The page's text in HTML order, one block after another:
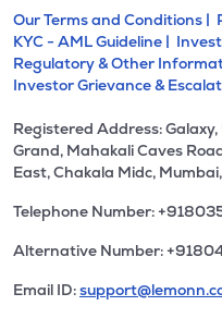
Our Terms and Conditions |
KYC - AML Guideline |
Regulatory & Other
Investor Grievance &
Registered Address:
Grand, Mahakali Caves
East, Chakala Midc,
Telephone Number:
Alternative Number:
Email ID: